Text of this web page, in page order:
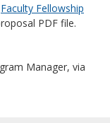
Faculty Fellowship
PDF file.
Manager, via